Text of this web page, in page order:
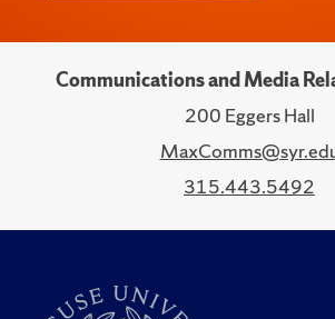
Communications and Media
200 Eggers Hall
315.443.5492